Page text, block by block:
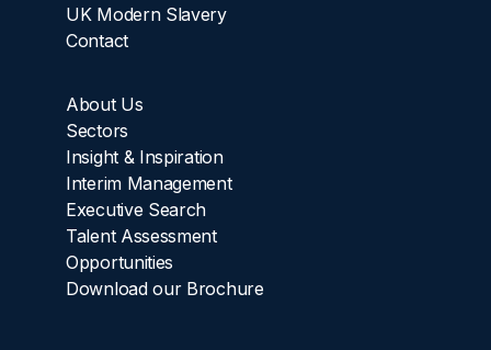
UK Modern Slavery
Contact
About Us
Sectors
Insight & Inspiration
Interim Management
Executive Search
Talent Assessment
Opportunities
Download our Brochure